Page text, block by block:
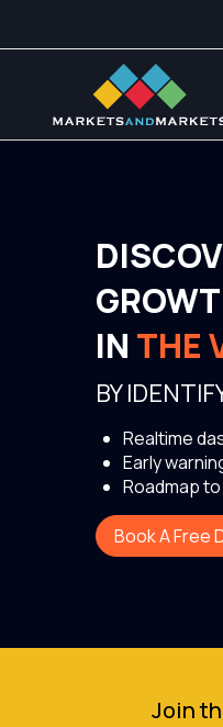
IN THE
BY
Realtime
Early
Roadmap
Book A Free
Join